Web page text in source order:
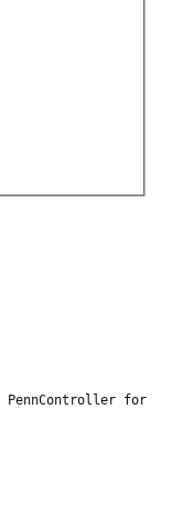
for